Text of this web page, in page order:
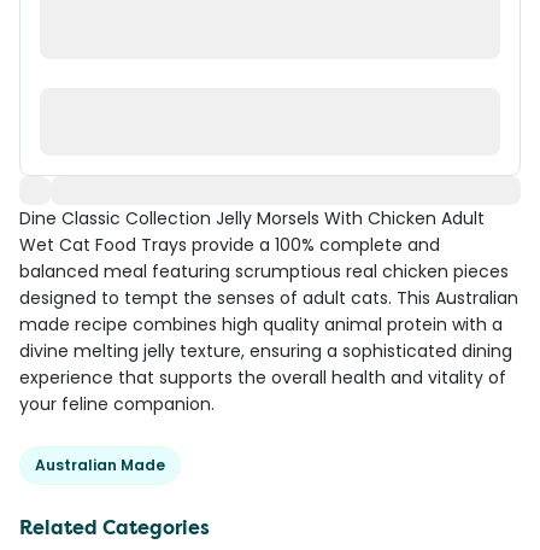
Dine Classic Collection Jelly Morsels With Chicken Adult
Wet Cat Food Trays provide a 100% complete and
balanced meal featuring scrumptious real chicken pieces
designed to tempt the senses of adult cats. This Australian
made recipe combines high quality animal protein with a
divine melting jelly texture, ensuring a sophisticated dining
experience that supports the overall health and vitality of
your feline companion.
Australian Made
Related Categories